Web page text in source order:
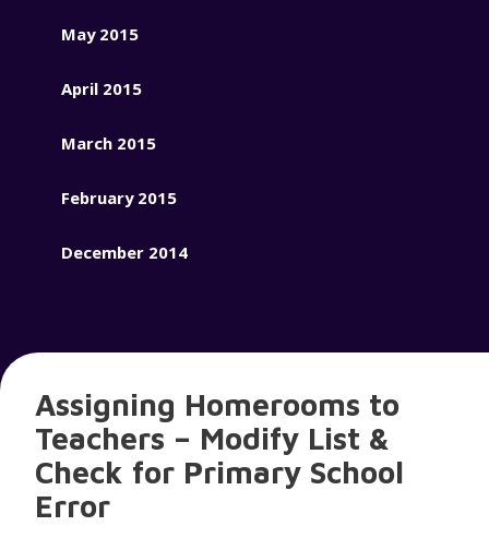
May 2015
April 2015
March 2015
February 2015
December 2014
Assigning Homerooms to
Teachers – Modify List &
Check for Primary School
Error